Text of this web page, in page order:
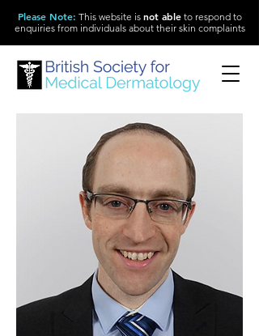
Please Note: This website is not ableto respond to
enquiries from individuals about their skin complaints